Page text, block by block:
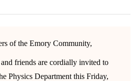
of the Emory Community,
friends are cordially invited to
Physics Department this Friday,